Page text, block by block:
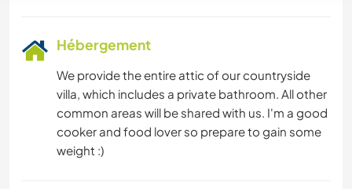
Hébergement
We provide the entire attic of our countryside
villa, which includes a private bathroom. All other
common areas will be shared with us. I'm a good
cooker and food lover so prepare to gain some
weight :)